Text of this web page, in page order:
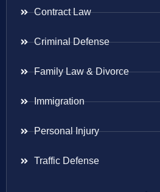
Contract Law
Criminal Defense
Family Law & Divorce
Immigration
Personal Injury
Traffic Defense